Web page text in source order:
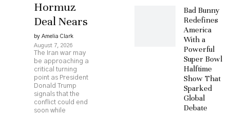
Hormuz
Deal Nears
by Amelia Clark
August 7, 2026
The Iran war may
be approaching a
critical turning
point as President
Donald Trump
signals that the
conflict could end
soon while
Bad Bunny
Redefines
America
With a
Powerful
Super Bowl
Halftime
Show That
Sparked
Global
Debate